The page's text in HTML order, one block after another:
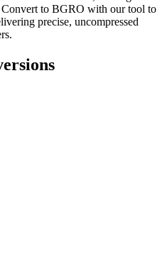
to BGRO with our tool to
precise, uncompressed